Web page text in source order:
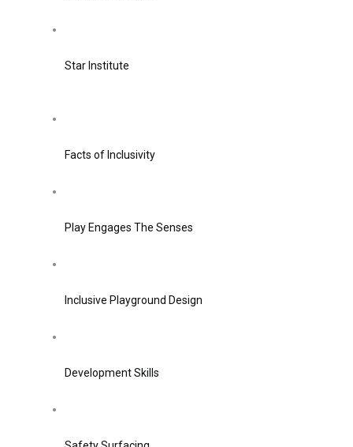
Star Institute
Facts of Inclusivity
Play Engages The Senses
Inclusive Playground Design
Development Skills